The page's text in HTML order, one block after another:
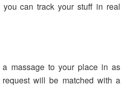
can track your stuff in real
massage to your place in as
will be matched with a